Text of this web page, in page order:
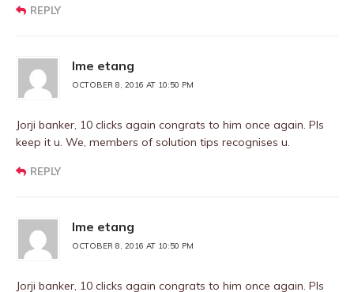
REPLY
Ime etang
OCTOBER 8, 2016 AT 10:50 PM
Jorji banker, 10 clicks again congrats to him once again. Pls
keep it u. We, members of solution tips recognises u.
REPLY
Ime etang
OCTOBER 8, 2016 AT 10:50 PM
Jorji banker, 10 clicks again congrats to him once again. Pls